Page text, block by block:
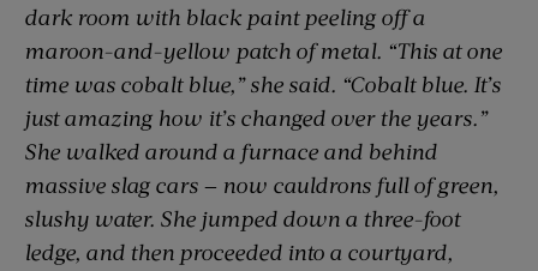
dark room with black paint peeling off a
maroon-and-yellow patch of metal. “This at one
time was cobalt blue,” she said. “Cobalt blue. It’s
just amazing how it’s changed over the years.”
She walked around a furnace and behind
massive slag cars — now cauldrons full of green,
slushy water. She jumped down a three-foot
ledge, and then proceeded into a courtyard,